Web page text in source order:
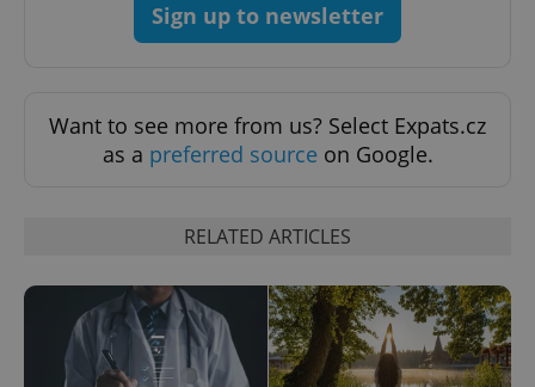
Sign up to newsletter
Want to see more from us? Select Expats.cz
as a preferred source on Google.
RELATED ARTICLES
add_logo_profile_modal_displayed .expats.cz
Google